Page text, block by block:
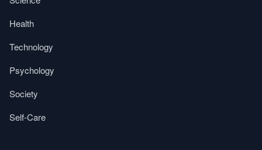
Health
Technology
Psychology
Society
Self-Care